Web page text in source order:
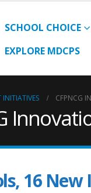
SCHOOL CHOICE
EXPLORE MDCPS
INITIATIVES CFPNCG
16